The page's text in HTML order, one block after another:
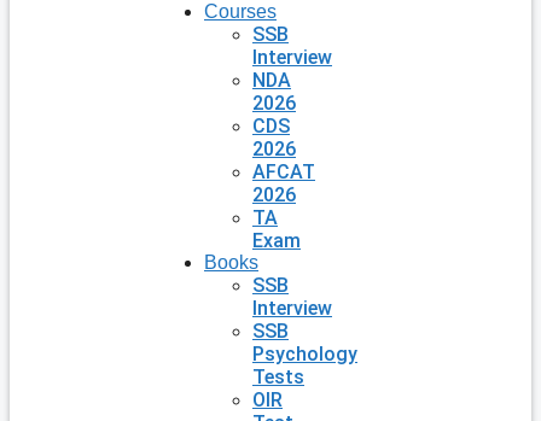
Courses
SSB
Interview
NDA
2026
CDS
2026
AFCAT
2026
TA
Exam
Books
SSB
Interview
SSB
Psychology
Tests
OIR